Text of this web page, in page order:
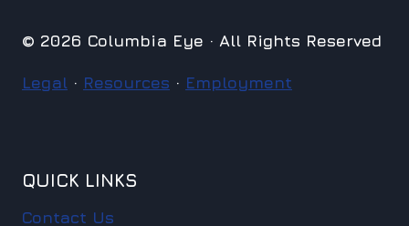
© 2026 Columbia Eye · All Rights Reserved
Legal · Resources · Employment
QUICK LINKS
Contact Us